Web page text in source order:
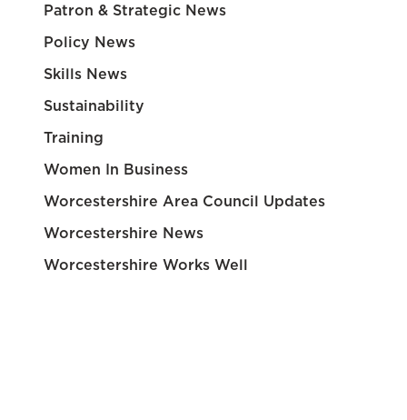
Patron & Strategic News
Policy News
Skills News
Sustainability
Training
Women In Business
Worcestershire Area Council Updates
Worcestershire News
Worcestershire Works Well